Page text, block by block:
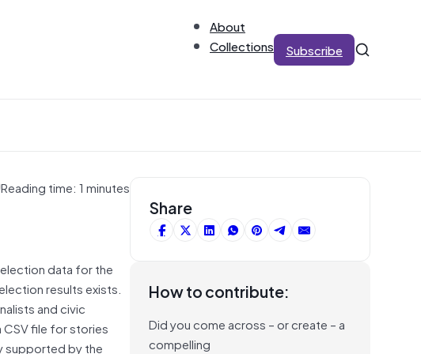
About
Collections
Subscribe
Reading time: 1 minutes
data for the
results exists.
and civic
file for stories
supported by the
Share
How to contribute:
Did you come across – or create – a
compelling